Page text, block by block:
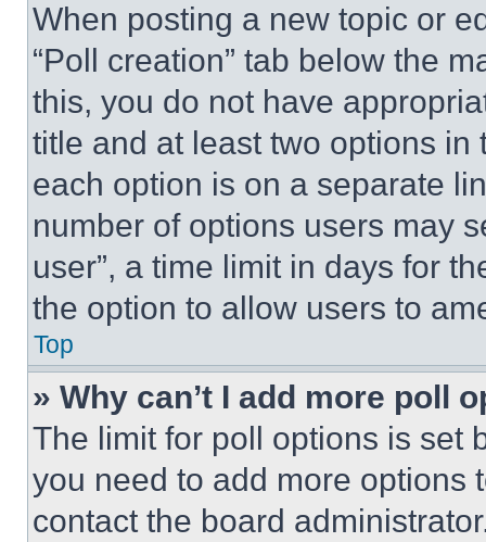
When posting a new topic or
“Poll creation” tab below the
this, you do not have
title and at least two options
each option is on a separate
number of options users may
user”, a time limit in days for
the option to allow users to
Top
» Why can’t I add more poll
The limit for poll options is set
you need to add more options
contact the board